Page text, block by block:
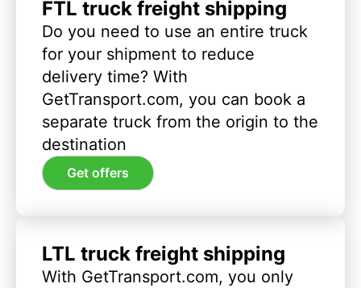
FTL truck freight shipping
Do you need to use an entire truck
for your shipment to reduce
delivery time? With
GetTransport.com, you can book a
separate truck from the origin to the
destination
Get offers
LTL truck freight shipping
With GetTransport.com, you only